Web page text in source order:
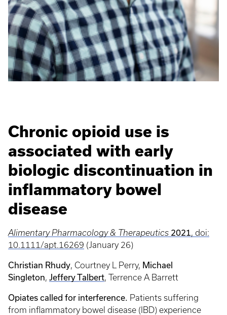
Chronic opioid use is
associated with early
biologic discontinuation in
inflammatory bowel
disease
Alimentary Pharmacology & Therapeutics 2021, doi:
10.1111/apt.16269 (January 26)
Christian Rhudy, Courtney L Perry, Michael
Singleton, Jeffery Talbert, Terrence A Barrett
Opiates called for interference. Patients suffering
from inflammatory bowel disease (IBD) experience